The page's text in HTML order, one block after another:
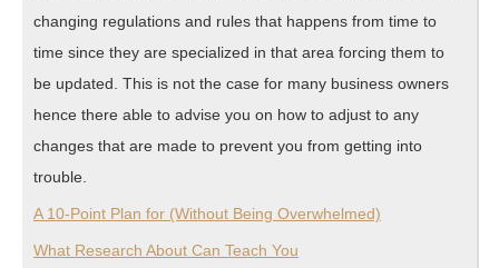
changing regulations and rules that happens from time to
time since they are specialized in that area forcing them to
be updated. This is not the case for many business owners
hence there able to advise you on how to adjust to any
changes that are made to prevent you from getting into
trouble.
A 10-Point Plan for (Without Being Overwhelmed)
What Research About Can Teach You